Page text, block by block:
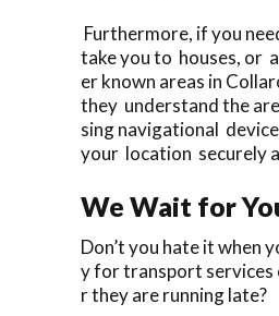
Furthermore, if you
take you to houses, or
er known areas in
they understand the
sing navigational
your location securely
We Wait for
Don’t you hate it when
y for transport
r they are running late?